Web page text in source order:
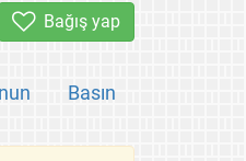
Bağış yap
Basın